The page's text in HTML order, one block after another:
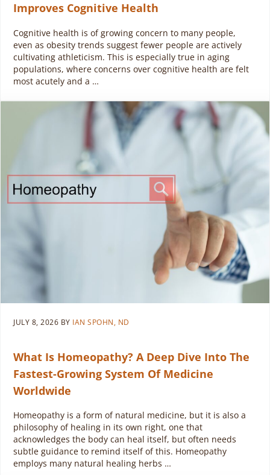
Improves Cognitive Health
Cognitive health is of growing concern to many people,
even as obesity trends suggest fewer people are actively
cultivating athleticism. This is especially true in aging
populations, where concerns over cognitive health are felt
most acutely and a …
JULY 8, 2026 BY IAN SPOHN, ND
What Is Homeopathy? A Deep Dive Into The
Fastest-Growing System Of Medicine
Worldwide
Homeopathy is a form of natural medicine, but it is also a
philosophy of healing in its own right, one that
acknowledges the body can heal itself, but often needs
subtle guidance to remind itself of this. Homeopathy
employs many natural healing herbs …